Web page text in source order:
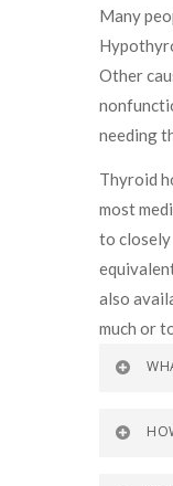
Many
Other
needing
Thyroid
most
to
also
much or